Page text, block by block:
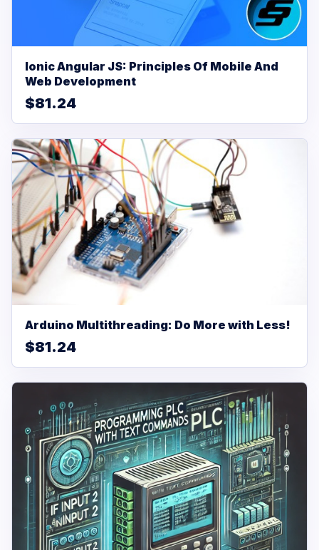
Ionic Angular JS: Principles Of Mobile And
Web Development
$81.24
Arduino Multithreading: Do More with Less!
$81.24